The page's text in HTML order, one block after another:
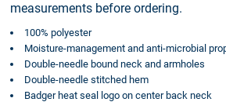
measurements before ordering.
100% polyester
Moisture-management and anti-microbial
Double-needle bound neck and armholes
Double-needle stitched hem
Badger heat seal logo on center back neck